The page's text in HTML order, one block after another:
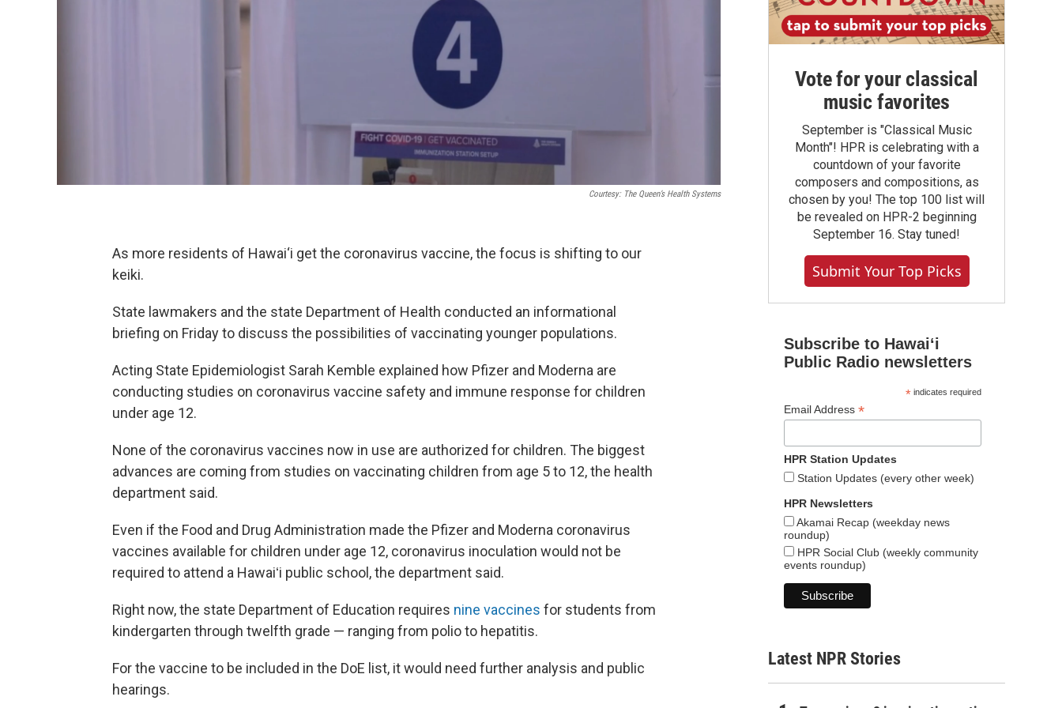
Courtesy: The Queen’s Health Systems
As more residents of Hawai‘i get the coronavirus vaccine, the focus is shifting to our
keiki.
State lawmakers and the state Department of Health conducted an informational
briefing on Friday to discuss the possibilities of vaccinating younger populations.
Acting State Epidemiologist Sarah Kemble explained how Pfizer and Moderna are
conducting studies on coronavirus vaccine safety and immune response for children
under age 12.
None of the coronavirus vaccines now in use are authorized for children. The biggest
advances are coming from studies on vaccinating children from age 5 to 12, the health
department said.
Even if the Food and Drug Administration made the Pfizer and Moderna coronavirus
vaccines available for children under age 12, coronavirus inoculation would not be
required to attend a Hawaiʻi public school, the department said.
Right now, the state Department of Education requires nine vaccines for students from
kindergarten through twelfth grade — ranging from polio to hepatitis.
For the vaccine to be included in the DoE list, it would need further analysis and public
hearings.
Vote for your classical
music favorites
September is "Classical Music
Month"! HPR is celebrating with a
countdown of your favorite
composers and compositions, as
chosen by you! The top 100 list will
be revealed on HPR-2 beginning
September 16. Stay tuned!
Submit Your Top Picks
Subscribe to Hawaiʻi
Public Radio newsletters
*indicates required
Email Address *
HPR Station Updates
Station Updates (every other week)
HPR Newsletters
Akamai Recap (weekday news
roundup)
HPR Social Club (weekly community
events roundup)
Latest NPR Stories